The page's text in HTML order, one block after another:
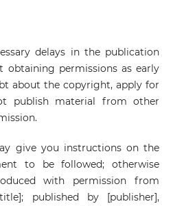
delays in the publication
obtaining permissions as early
about the copyright, apply for
publish material from other
give you instructions on the
to be followed; otherwise
with permission from
published by [publisher],